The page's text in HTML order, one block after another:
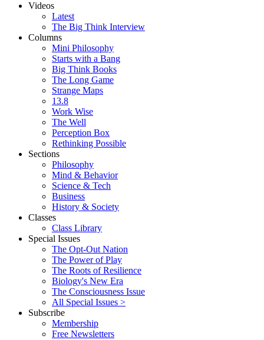
Videos
Latest
The Big Think Interview
Columns
Mini Philosophy
Starts with a Bang
Big Think Books
The Long Game
Strange Maps
13.8
Work Wise
The Well
Perception Box
Rethinking Possible
Sections
Philosophy
Mind & Behavior
Science & Tech
Business
History & Society
Classes
Class Library
Special Issues
The Opt-Out Nation
The Power of Play
The Roots of Resilience
Biology's New Era
The Consciousness Issue
All Special Issues >
Subscribe
Membership
Free Newsletters